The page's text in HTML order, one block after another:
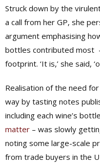
Struck down by the
a call from her GP, she
argument emphasising
bottles contributed most
footprint. ‘It is,’ she said,
Realisation of the need
way by tasting notes
including each wine’s
matter – was slowly
noting some large-scale
from trade buyers in the